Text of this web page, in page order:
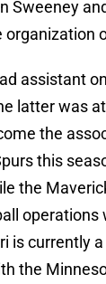
Sweeney
assistant
latter was
the
this
the
operations
is currently
the